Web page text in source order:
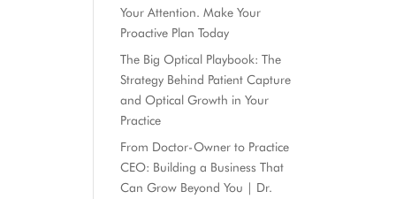
Your Attention. Make Your
Proactive Plan Today
The Big Optical Playbook: The
Strategy Behind Patient Capture
and Optical Growth in Your
Practice
From Doctor-Owner to Practice
CEO: Building a Business That
Can Grow Beyond You | Dr.